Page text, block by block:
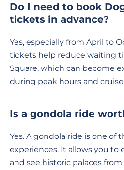
Do I need to book
tickets in advance?
Yes, especially from April to
tickets help reduce waiting
Square, which can become
during peak hours and cruise
Is a gondola ride
Yes. A gondola ride is one of
experiences. It allows you to
and see historic palaces